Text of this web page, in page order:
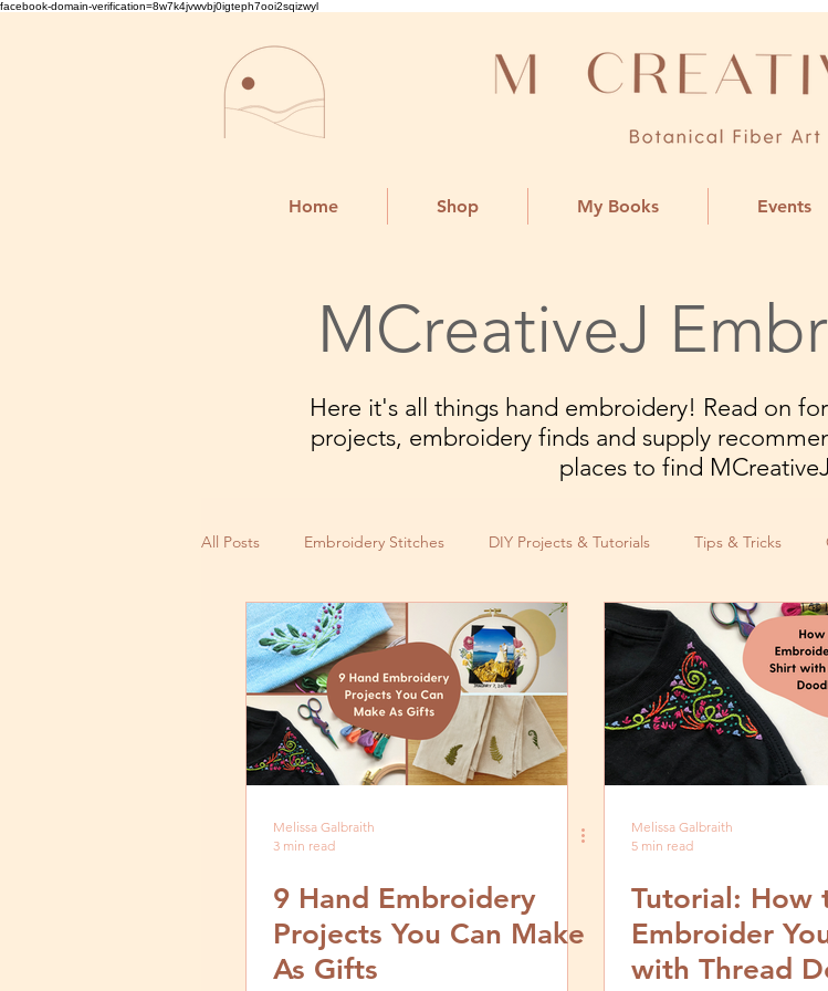
facebook-domain-verification=8w7k4jvwvbj0igteph7ooi2sqizwyl
Home Shop My Books Events
MCreativeJ
Here it's all things hand embroidery! Read on
projects, embroidery finds and supply
places to find
All Posts Embroidery Stitches DIY Projects & Tutorials Tips & Tricks
Small Business
Melissa Galbraith
3 min read
9 Hand Embroidery
Projects You Can Make
As Gifts
Melissa Galbraith
5 min read
Tutorial: How
Embroider
with Thread